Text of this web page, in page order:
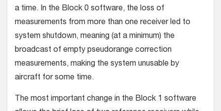
a time. In the Block 0 software, the loss of
measurements from more than one receiver led to
system shutdown, meaning (at a minimum) the
broadcast of empty pseudorange correction
measurements, making the system unusable by
aircraft for some time.
The most important change in the Block 1 software